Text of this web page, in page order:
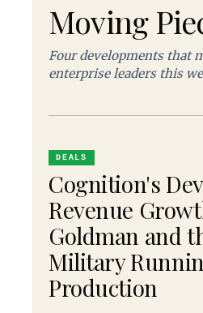
Moving
Four developments that
enterprise leaders this
DEALS
Cognition's
Revenue
Goldman and
Military
Production